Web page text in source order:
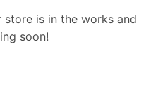
store is in the works and
soon!